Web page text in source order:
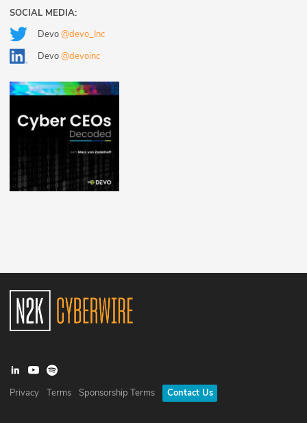
SOCIAL MEDIA:
Devo@devo_Inc
Devo@devoinc
Privacy Terms Sponsorship Terms Contact Us